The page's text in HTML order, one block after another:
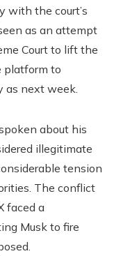
with the court’s
as an attempt
Court to lift the
platform to
as next week.
about his
illegitimate
tension
The conflict
faced a
Musk to fire